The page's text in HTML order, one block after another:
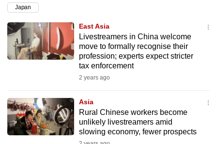
Japan
East Asia
Livestreamers in China welcome
move to formally recognise their
profession; experts expect stricter
tax enforcement
2 years ago
Asia
Rural Chinese workers become
unlikely livestreamers amid
slowing economy, fewer prospects
supported
or,
for
the
the
mobile
app.